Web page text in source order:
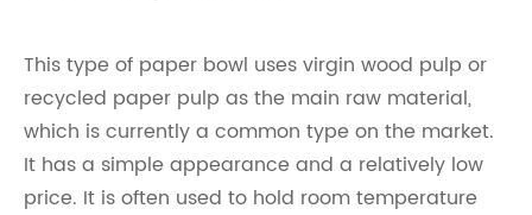
This type of paper bowl uses virgin wood pulp or
recycled paper pulp as the main raw material,
which is currently a common type on the market.
It has a simple appearance and a relatively low
price. It is often used to hold room temperature